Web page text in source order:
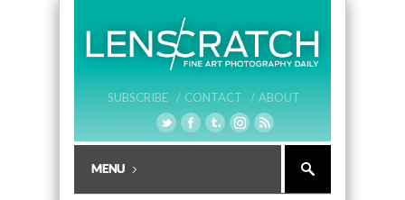
SUBSCRIBE / CONTACT / ABOUT